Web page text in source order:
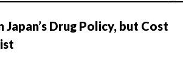
Drug Policy, but Cost